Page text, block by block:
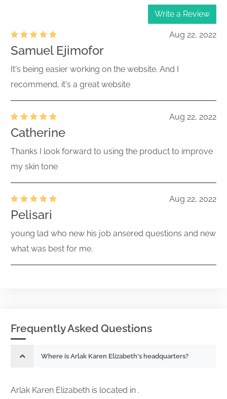
Write a Review
Aug 22, 2022
Samuel Ejimofor
It's being easier working on the website. And I
recommend, it's a great website
Aug 22, 2022
Catherine
Thanks I look forward to using the product to improve
my skin tone
Aug 22, 2022
Pelisari
young lad who new his job ansered questions and new
what was best for me.
Frequently Asked Questions
Where is Arlak Karen Elizabeth's headquarters?
Arlak Karen Elizabeth is located in .